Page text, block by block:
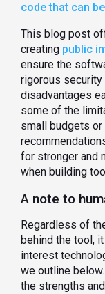
code that can
This blog post
creating public
ensure the
rigorous security
disadvantages
some of the
small budgets
for stronger and
when building
A note to
Regardless of
behind the tool,
interest
we outline
the strengths